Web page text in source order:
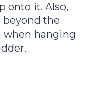
onto it. Also,
the
when hanging